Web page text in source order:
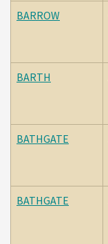
BARROW
BARTH
BATHGATE
BATHGATE